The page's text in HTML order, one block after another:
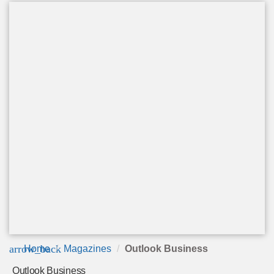
arrow_back
Home Magazines Outlook Business
Outlook Business